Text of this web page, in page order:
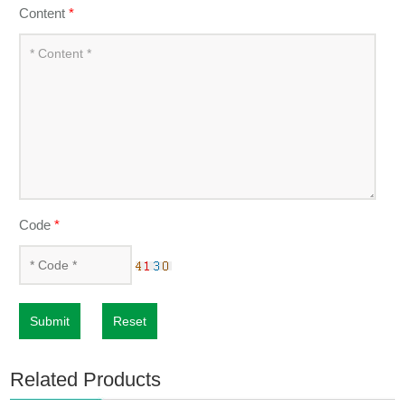
Content*
Code*
Submit Reset
Related Products